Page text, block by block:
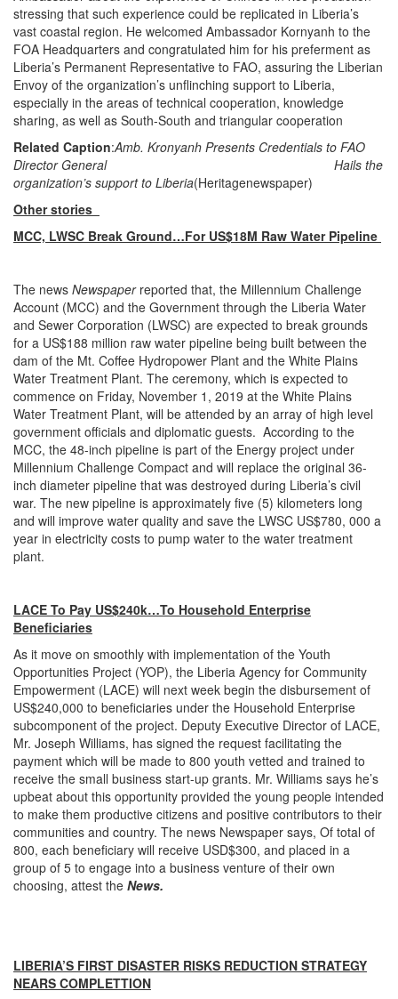
stressing that such experience could be replicated in Liberia’s
vast coastal region. He welcomed Ambassador Kornyanh to the
FOA Headquarters and congratulated him for his preferment as
Liberia’s Permanent Representative to FAO, assuring the Liberian
Envoy of the organization’s unflinching support to Liberia,
especially in the areas of technical cooperation, knowledge
sharing, as well as South-South and triangular cooperation
Related Caption:Amb. Kronyanh Presents Credentials to FAO
Director General Hails the
organization’s support to Liberia(Heritagenewspaper)
Other stories
MCC, LWSC Break Ground…For US$18M Raw Water Pipeline
The news Newspaperreported that, the Millennium Challenge
Account (MCC) and the Government through the Liberia Water
and Sewer Corporation (LWSC) are expected to break grounds
for a US$188 million raw water pipeline being built between the
dam of the Mt. Coffee Hydropower Plant and the White Plains
Water Treatment Plant. The ceremony, which is expected to
commence on Friday, November 1, 2019 at the White Plains
Water Treatment Plant, will be attended by an array of high level
government officials and diplomatic guests. According to the
MCC, the 48-inch pipeline is part of the Energy project under
Millennium Challenge Compact and will replace the original 36-
inch diameter pipeline that was destroyed during Liberia’s civil
war. The new pipeline is approximately five (5) kilometers long
and will improve water quality and save the LWSC US$780, 000 a
year in electricity costs to pump water to the water treatment
plant.
LACE To Pay US$240k…To Household Enterprise
Beneficiaries
As it move on smoothly with implementation of the Youth
Opportunities Project (YOP), the Liberia Agency for Community
Empowerment (LACE) will next week begin the disbursement of
US$240,000 to beneficiaries under the Household Enterprise
subcomponent of the project. Deputy Executive Director of LACE,
Mr. Joseph Williams, has signed the request facilitating the
payment which will be made to 800 youth vetted and trained to
receive the small business start-up grants. Mr. Williams says he’s
upbeat about this opportunity provided the young people intended
to make them productive citizens and positive contributors to their
communities and country. The news Newspaper says, Of total of
800, each beneficiary will receive USD$300, and placed in a
group of 5 to engage into a business venture of their own
choosing, attest the News.
LIBERIA’S FIRST DISASTER RISKS REDUCTION STRATEGY
NEARS COMPLETTION